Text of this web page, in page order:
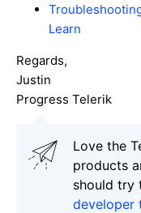
Learn
Regards,
Justin
Progress Telerik
Love the
products
should try
developer